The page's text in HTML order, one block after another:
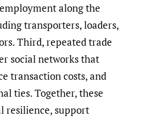
along the
transporters, loaders,
Third, repeated trade
social networks that
transaction costs, and
ties. Together, these
resilience, support